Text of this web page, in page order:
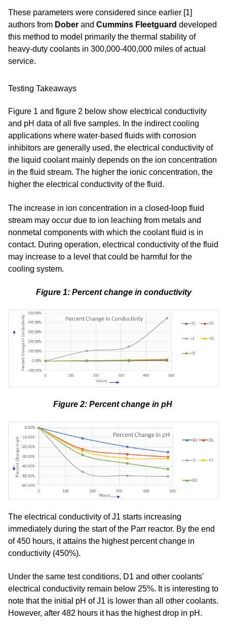
These parameters were considered since earlier [1]
authors from Dober and Cummins Fleetguard developed
this method to model primarily the thermal stability of
heavy-duty coolants in 300,000-400,000 miles of actual
service.
Testing Takeaways
Figure 1 and figure 2 below show electrical conductivity
and pH data of all five samples. In the indirect cooling
applications where water-based fluids with corrosion
inhibitors are generally used, the electrical conductivity of
the liquid coolant mainly depends on the ion concentration
in the fluid stream. The higher the ionic concentration, the
higher the electrical conductivity of the fluid.
The increase in ion concentration in a closed-loop fluid
stream may occur due to ion leaching from metals and
nonmetal components with which the coolant fluid is in
contact. During operation, electrical conductivity of the fluid
may increase to a level that could be harmful for the
cooling system.
Figure 1: Percent change in conductivity
Figure 2: Percent change in pH
The electrical conductivity of J1 starts increasing
immediately during the start of the Parr reactor. By the end
of 450 hours, it attains the highest percent change in
conductivity (450%).
Under the same test conditions, D1 and other coolants'
electrical conductivity remain below 25%. It is interesting to
note that the initial pH of J1 is lower than all other coolants.
However, after 482 hours it has the highest drop in pH.